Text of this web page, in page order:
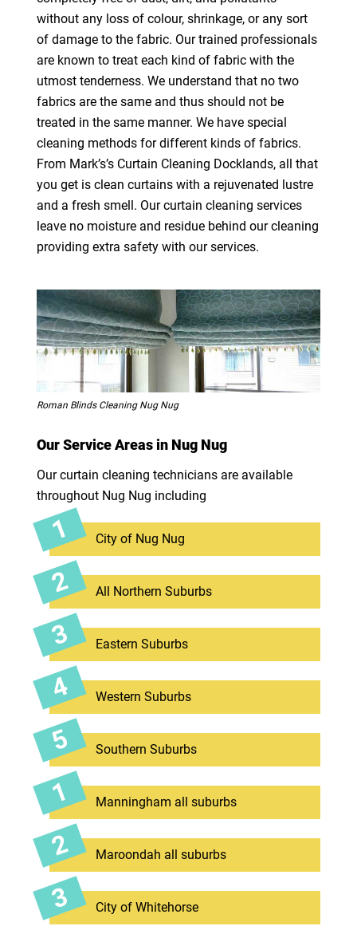
without any loss of colour, shrinkage, or any sort
of damage to the fabric. Our trained professionals
are known to treat each kind of fabric with the
utmost tenderness. We understand that no two
fabrics are the same and thus should not be
treated in the same manner. We have special
cleaning methods for different kinds of fabrics.
From Mark’s’s Curtain Cleaning Docklands, all that
you get is clean curtains with a rejuvenated lustre
and a fresh smell. Our curtain cleaning services
leave no moisture and residue behind our cleaning
providing extra safety with our services.
Roman Blinds Cleaning Nug Nug
Our Service Areas in Nug Nug
Our curtain cleaning technicians are available
throughout Nug Nug including
City of Nug Nug
All Northern Suburbs
Eastern Suburbs
Western Suburbs
Southern Suburbs
Manningham all suburbs
Maroondah all suburbs
City of Whitehorse